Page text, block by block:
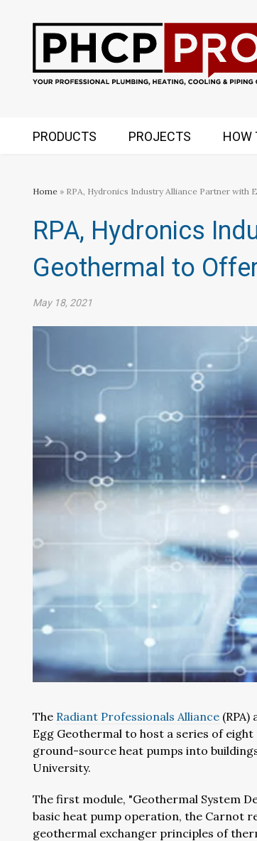
PRODUCTS PROJECTS HOW
Home » RPA, Hydronics Industry Alliance Partner with
RPA, Hydronics
Geothermal to
May 18, 2021
The Radiant Professionals Alliance
Egg Geothermal to host a series of
ground-source heat pumps into
University.
The first module, "Geothermal System
basic heat pump operation, the Carnot
geothermal exchanger principles of